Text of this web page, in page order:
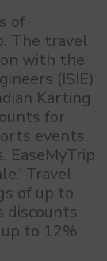
of
The travel
with the
(ISIE)
Karting
for
events.
EaseMyTrip
Travel
of up to
discounts
to 12%